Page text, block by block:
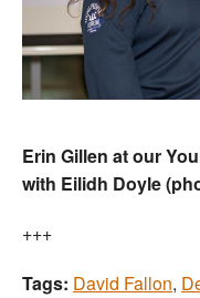
Erin Gillen at our
with Eilidh Doyle
+++
Tags: David Fallon,